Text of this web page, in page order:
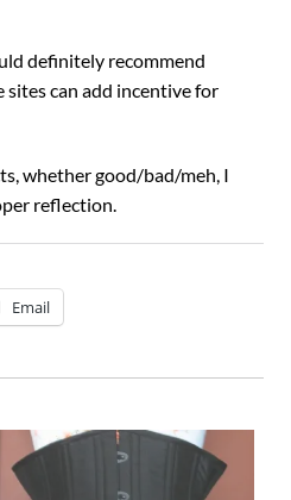
definitely recommend
sites can add incentive for
whether good/bad/meh, I
reflection.
Email